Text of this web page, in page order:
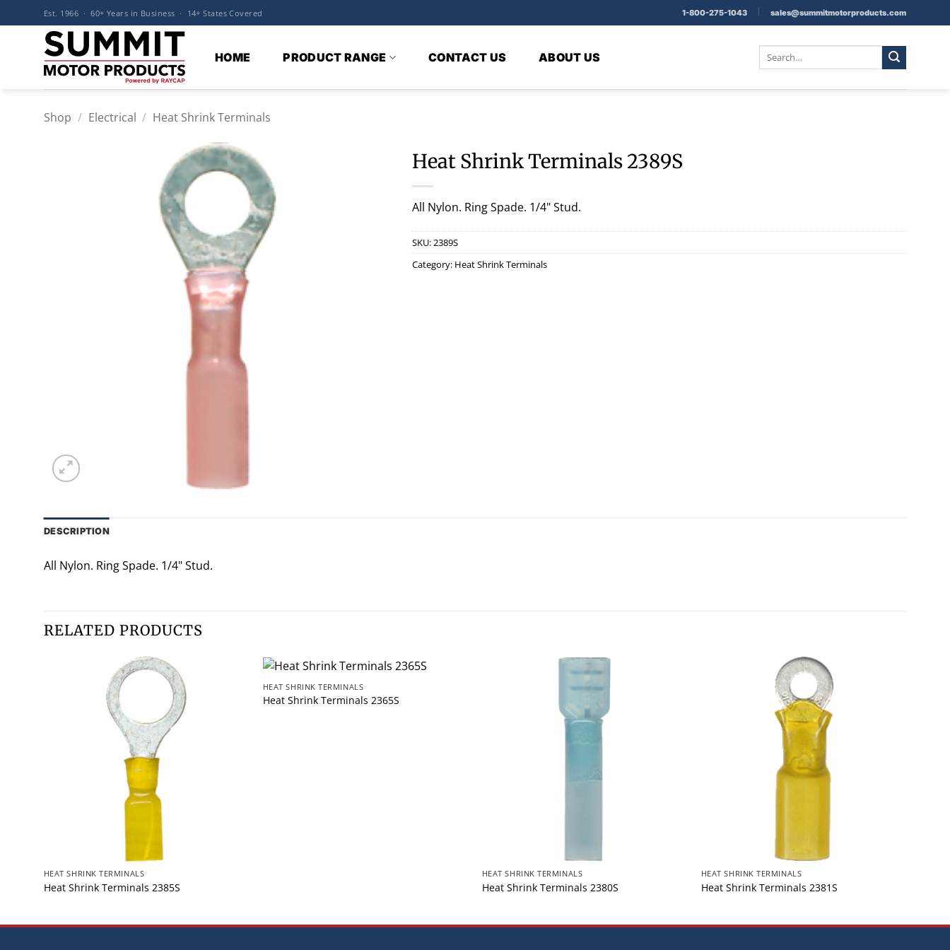
to
Est. 1966 · 60+ Years in Business · 14+ States Covered 1-800-275-1043 | sales@summitmotorproducts.com
HOME PRODUCT RANGE CONTACT US ABOUT US
Search
Shop / Electrical / Heat Shrink Terminals
Heat Shrink Terminals 2389S
All Nylon. Ring Spade. 1/4" Stud.
SKU:2389S
Category: Heat Shrink Terminals
DESCRIPTION
All Nylon. Ring Spade. 1/4" Stud.
RELATED PRODUCTS
HEAT SHRINK TERMINALS
Heat Shrink Terminals 2385S
HEAT SHRINK TERMINALS
Heat Shrink Terminals 2365S
HEAT SHRINK TERMINALS
Heat Shrink Terminals 2380S
HEAT SHRINK TERMINALS
Heat Shrink Terminals 2381S